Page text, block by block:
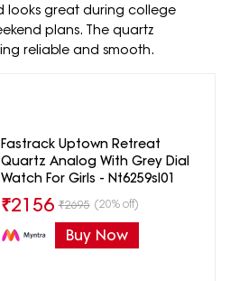
looks great during college
plans. The quartz
reliable and smooth.
Fastrack Uptown Retreat
Quartz Analog With Grey Dial
Watch For Girls - Nt6259sl01
₹2156 ₹2695 (20% off)
Buy Now